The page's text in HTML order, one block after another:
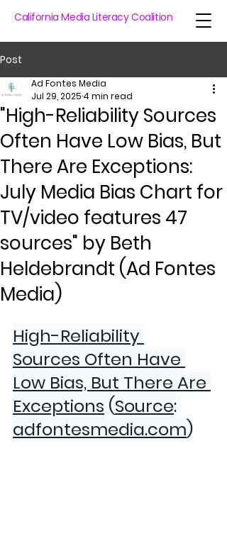
California Media Literacy Coalition
Post
"High-Reliability Sources
Often Have Low Bias, But
There Are Exceptions:
July Media Bias Chart for
TV/video features 47
sources" by Beth
Heldebrandt (Ad Fontes
Media)
Ad Fontes Media
Jul 29, 2025 4 min read
High-Reliability
Sources Often Have
Low Bias, But There Are
Exceptions (Source:
adfontesmedia.com)